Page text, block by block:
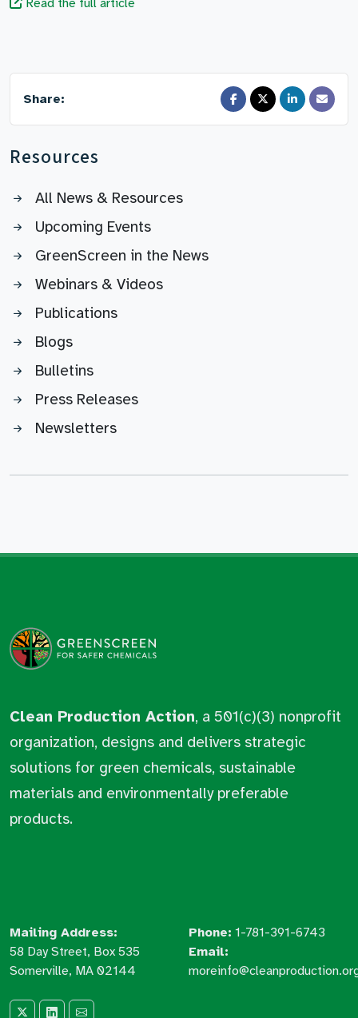
Read the full article
Share:
Resources
All News & Resources
Upcoming Events
GreenScreen in the News
Webinars & Videos
Publications
Blogs
Bulletins
Press Releases
Newsletters
Clean Production Action, a 501(c)(3) nonprofit
organization, designs and delivers strategic
solutions for green chemicals, sustainable
materials and environmentally preferable
products.
Mailing Address:
58 Day Street, Box 535
Somerville, MA 02144
Phone: 1-781-391-6743
Email: